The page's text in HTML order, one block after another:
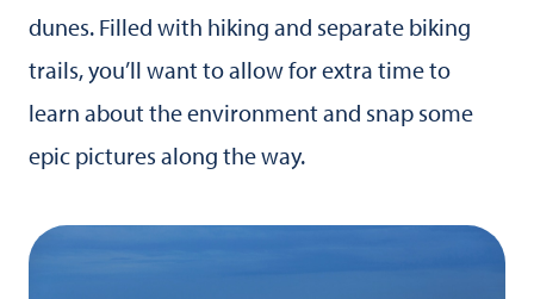
dunes. Filled with hiking and separate biking
trails, you’ll want to allow for extra time to
learn about the environment and snap some
epic pictures along the way.